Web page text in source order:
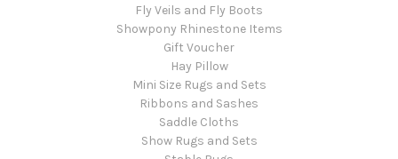
Fly Veils and Fly Boots
Showpony Rhinestone Items
Gift Voucher
Hay Pillow
Mini Size Rugs and Sets
Ribbons and Sashes
Saddle Cloths
Show Rugs and Sets